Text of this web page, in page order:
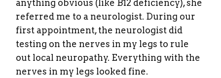
anything obvious (like B12 deficiency), she
referred me to a neurologist. During our
first appointment, the neurologist did
testing on the nerves in my legs to rule
out local neuropathy. Everything with the
nerves in my legs looked fine.